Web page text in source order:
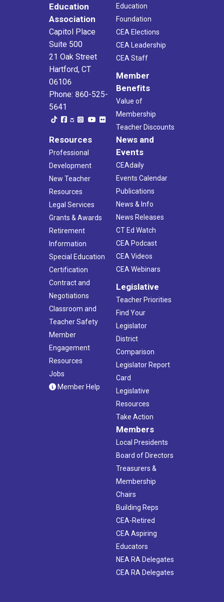
Education
Association
Capitol Place
Suite 500
21 Oak Street
Hartford, CT
06106
Phone: 860-525-
5641
Education
Foundation
CEA Elections
CEA Leadership
CEA Staff
Member
Benefits
Value of
Membership
Teacher Discounts
Resources
Professional
Development
New Teacher
Resources
Legal Services
Grants & Awards
Retirement
Information
Special Education
Certification
Contract and
Negotiations
Classroom and
Teacher Safety
Member
Engagement
Resources
Jobs
Member Help
News and
Events
CEAdaily
Events Calendar
Publications
News & Info
News Releases
CT Ed Watch
CEA Podcast
CEA Videos
CEA Webinars
Legislative
Teacher Priorities
Find Your
Legislator
District
Comparison
Legislator Report
Card
Legislative
Resources
Take Action
Members
Local Presidents
Board of Directors
Treasurers &
Membership
Chairs
Building Reps
CEA-Retired
CEA Aspiring
Educators
NEA RA Delegates
CEA RA Delegates